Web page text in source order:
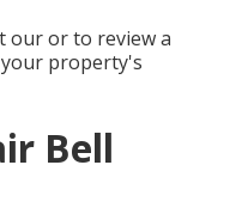
or to review a
your property's
Bell